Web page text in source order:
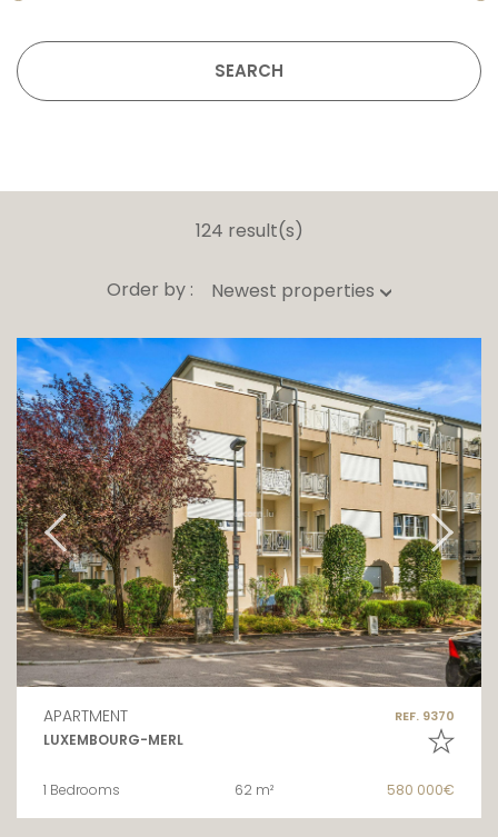
SEARCH
124 result(s)
Order by : Newest properties
APARTMENT REF. 9370
LUXEMBOURG-MERL
1 Bedrooms 62 m² 580 000€